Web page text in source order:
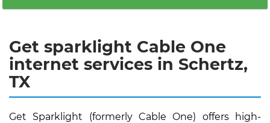
Get sparklight Cable One
internet services in Schertz,
TX
Get Sparklight (formerly Cable One) offers high-